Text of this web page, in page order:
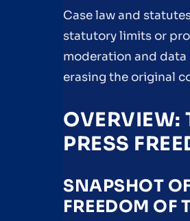
Case law and
statutory limits or
moderation and
erasing the original
OVERVIEW:
PRESS
SNAPSHOT
FREEDOM OF